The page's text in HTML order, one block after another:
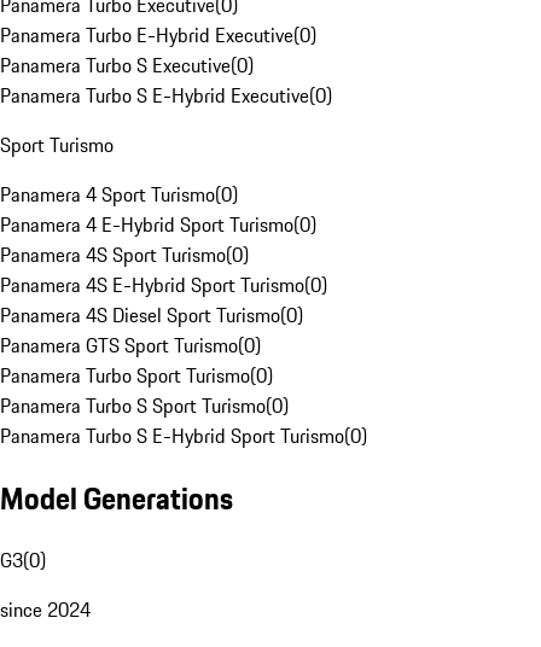
Panamera Turbo E-Hybrid Executive(0)
Panamera Turbo S Executive(0)
Panamera Turbo S E-Hybrid Executive(0)
Sport Turismo
Panamera 4 Sport Turismo(0)
Panamera 4 E-Hybrid Sport Turismo(0)
Panamera 4S Sport Turismo(0)
Panamera 4S E-Hybrid Sport Turismo(0)
Panamera 4S Diesel Sport Turismo(0)
Panamera GTS Sport Turismo(0)
Panamera Turbo Sport Turismo(0)
Panamera Turbo S Sport Turismo(0)
Panamera Turbo S E-Hybrid Sport Turismo(0)
Model Generations
G3(0)
since 2024